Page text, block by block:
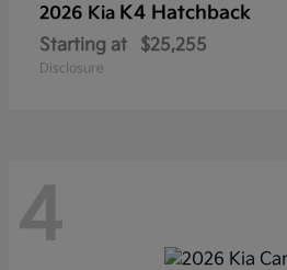
2026 Kia K4 Hatchback
Starting at $25,255
Disclosure
4